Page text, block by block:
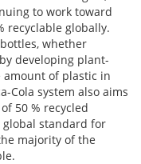
to work toward
recyclable globally.
whether
developing plant-
amount of plastic in
Cola system also aims
50 % recycled
global standard for
majority of the